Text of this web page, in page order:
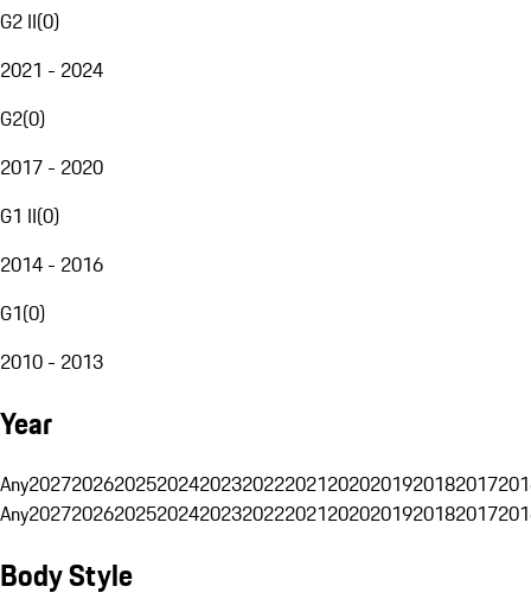
G2 II(0)
2021 - 2024
G2(0)
2017 - 2020
G1 II(0)
2014 - 2016
G1(0)
2010 - 2013
Year
Any20272026202520242023202220212020201920182017
Any20272026202520242023202220212020201920182017
Body Style